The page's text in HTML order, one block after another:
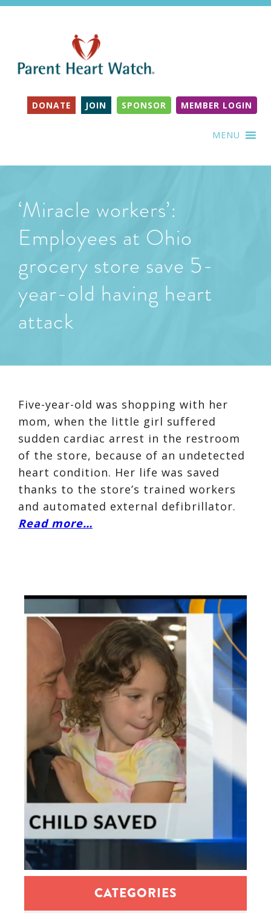
DONATE JOIN SPONSOR MEMBER LOGIN
MENU
‘Miracle workers’:
Employees at Ohio
grocery store save 5-
year-old having heart
attack
Five-year-old was shopping with her
mom, when the little girl suffered
sudden cardiac arrest in the restroom
of the store, because of an undetected
heart condition. Her life was saved
thanks to the store’s trained workers
and automated external defibrillator.
Read more…
CATEGORIES